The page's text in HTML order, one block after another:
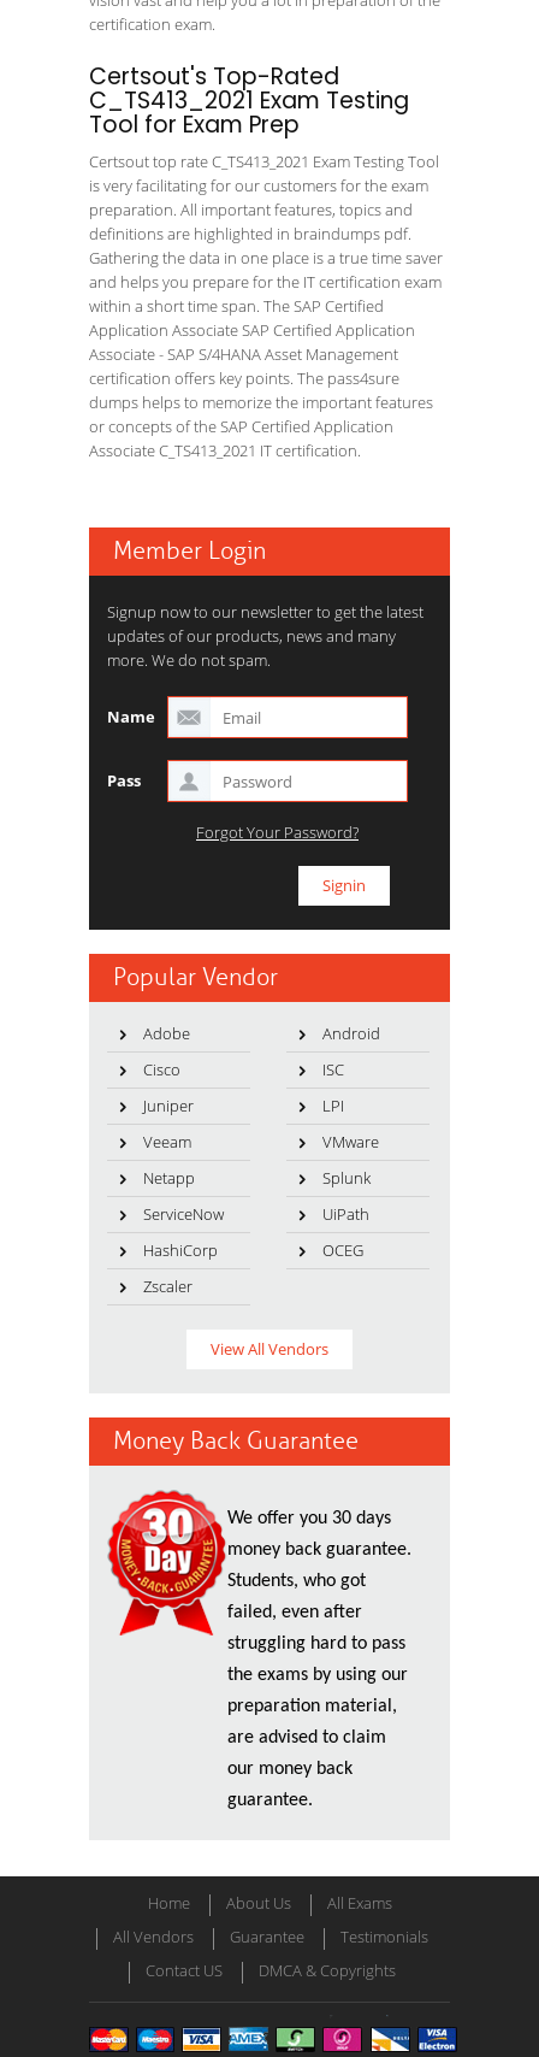
certification exam.
Certsout's Top-Rated
C_TS413_2021 Exam Testing
Tool for Exam Prep
Certsout top rate C_TS413_2021 Exam Testing Tool
is very facilitating for our customers for the exam
preparation. All important features, topics and
definitions are highlighted in braindumps pdf.
Gathering the data in one place is a true time saver
and helps you prepare for the IT certification exam
within a short time span. The SAP Certified
Application Associate SAP Certified Application
Associate - SAP S/4HANA Asset Management
certification offers key points. The pass4sure
dumps helps to memorize the important features
or concepts of the SAP Certified Application
Associate C_TS413_2021 IT certification.
Member Login
Signup now to our newsletter to get the latest
updates of our products, news and many
more. We do not spam.
Name
Pass
Forgot Your Password?
Popular Vendor
Adobe
Android
Cisco
ISC
Juniper
LPI
Veeam
VMware
Netapp
Splunk
ServiceNow
UiPath
HashiCorp
OCEG
Zscaler
View All Vendors
Money Back Guarantee
We offer you 30 days
money back guarantee.
Students, who got
failed, even after
struggling hard to pass
the exams by using our
preparation material,
are advised to claim
our money back
guarantee.
Home About Us
All Exams
All Vendors
Guarantee
Testimonials
Contact US
DMCA & Copyrights